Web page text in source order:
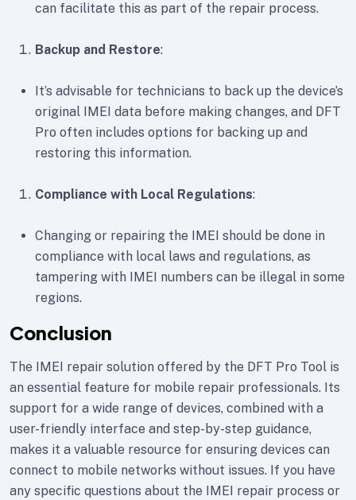
can facilitate this as part of the repair process.
Backup and Restore:
It’s advisable for technicians to back up the device’s
original IMEI data before making changes, and DFT
Pro often includes options for backing up and
restoring this information.
Compliance with Local Regulations:
Changing or repairing the IMEI should be done in
compliance with local laws and regulations, as
tampering with IMEI numbers can be illegal in some
regions.
Conclusion
The IMEI repair solution offered by the DFT Pro Tool is
an essential feature for mobile repair professionals. Its
support for a wide range of devices, combined with a
user-friendly interface and step-by-step guidance,
makes it a valuable resource for ensuring devices can
connect to mobile networks without issues. If you have
any specific questions about the IMEI repair process or